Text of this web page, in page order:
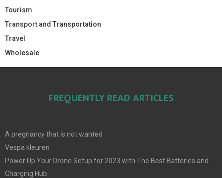
Tourism
Transport and Transportation
Travel
Wholesale
FREQUENTLY READ ARTICLES
A pregnancy that is not wanted
Vespa kleuren
Power Up Your Drone Setup for 2023 with The Best Batteries and
Charging Hub